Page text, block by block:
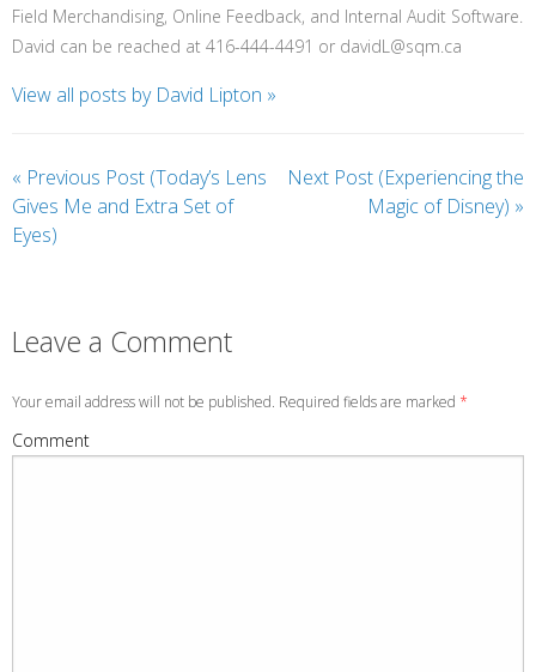
Field Merchandising, Online Feedback, and Internal Audit Software.
David can be reached at 416-444-4491 or davidL@sqm.ca
View all posts by David Lipton »
« Previous Post (Today’s Lens
Gives Me and Extra Set of
Eyes)
Next Post (Experiencing the
Magic of Disney) »
Leave a Comment
Your email address will not be published. Required fields are marked *
Comment